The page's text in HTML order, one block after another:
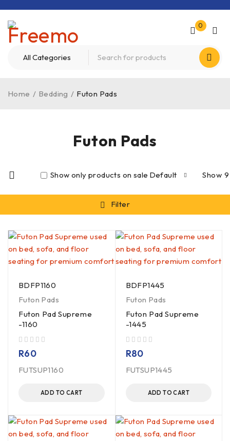
0
Futon Pads
Home / Bedding / Futon Pads
Default
Show only products on sale Show 9
Filter
BDFP1160
Futon Pads
Futon Pad Supreme
-1160
R60
FUTSUP1160
ADD TO CART
BDFP1445
Futon Pads
Futon Pad Supreme
-1445
R80
FUTSUP1445
ADD TO CART